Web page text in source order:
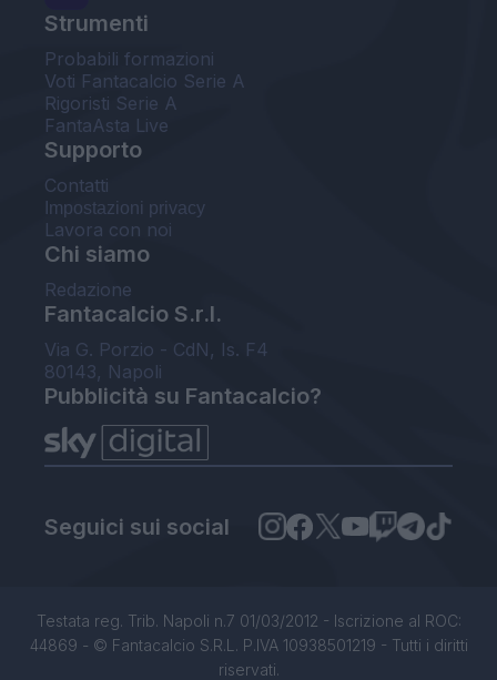
Strumenti
Probabili formazioni
Voti Fantacalcio Serie A
Rigoristi Serie A
FantaAsta Live
Supporto
Contatti
Impostazioni privacy
Lavora con noi
Chi siamo
Redazione
Fantacalcio S.r.l.
Via G. Porzio - CdN, Is. F4
80143, Napoli
Pubblicità su Fantacalcio?
Seguici sui social
Testata reg. Trib. Napoli n.7 01/03/2012 - Iscrizione al ROC:
44869 - © Fantacalcio S.R.L. P.IVA 10938501219 - Tutti i diritti
riservati.